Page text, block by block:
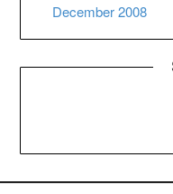
December 2008